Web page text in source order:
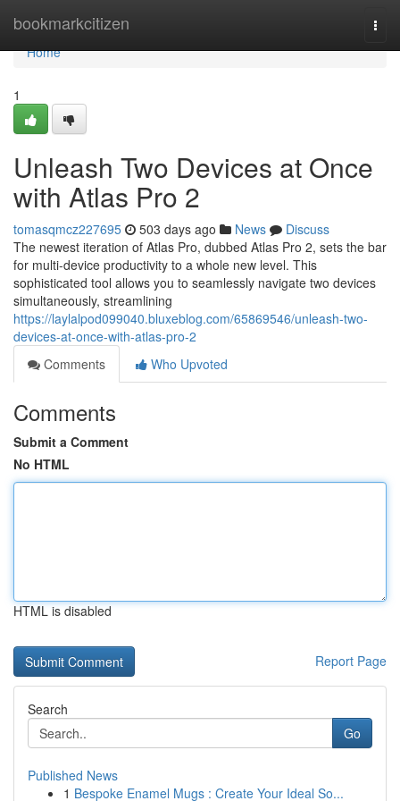
bookmarkcitizen
Home
Home
1
Unleash Two Devices at Once
with Atlas Pro 2
tomasqmcz227695 503 days ago News
Discuss
The newest iteration of Atlas Pro, dubbed Atlas Pro 2, sets the bar
for multi-device productivity to a whole new level. This
sophisticated tool allows you to seamlessly navigate two devices
simultaneously, streamlining
https://laylalpod099040.bluxeblog.com/65869546/unleash-two-
devices-at-once-with-atlas-pro-2
Comments
Who Upvoted
Comments
Submit a Comment
No HTML
HTML is disabled
Report Page
Search
Go
Published News
1 Bespoke Enamel Mugs : Create Your Ideal So...